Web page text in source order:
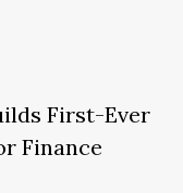
First-Ever
Finance